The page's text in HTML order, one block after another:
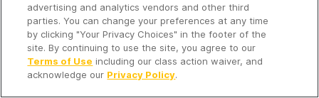
It's so quiet here...
Time to discover new episodes!
advertising and analytics vendors and other third
parties. You can change your preferences at any time
by clicking "Your Privacy Choices" in the footer of the
site. By continuing to use the site, you agree to our
Terms of Use including our class action waiver, and
acknowledge our Privacy Policy.